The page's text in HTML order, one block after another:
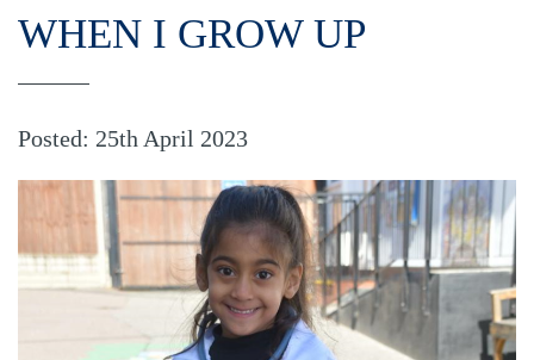
WHEN I GROW UP
Posted: 25th April 2023